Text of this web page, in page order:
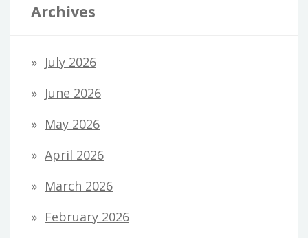
Archives
July 2026
June 2026
May 2026
April 2026
March 2026
February 2026